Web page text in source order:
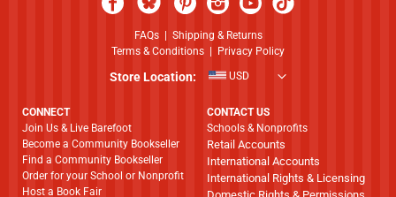
FAQs| Shipping & Returns
Terms & Conditions
Privacy Policy
Store Location: USD
CONNECT
Join Us & Live Barefoot
Become a Community Bookseller
Find a Community Bookseller
Order for your School or Nonprofit
Host a Book Fair
CONTACT US
Schools & Nonprofits
Retail Accounts
International Accounts
International Rights & Licensing